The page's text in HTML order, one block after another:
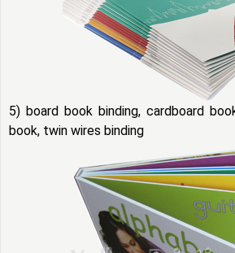
5) board book binding, cardboard
book, twin wires binding